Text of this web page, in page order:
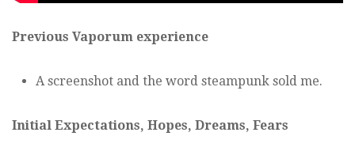
Previous Vaporum experience
A screenshot and the word steampunk sold me.
Initial Expectations, Hopes, Dreams, Fears